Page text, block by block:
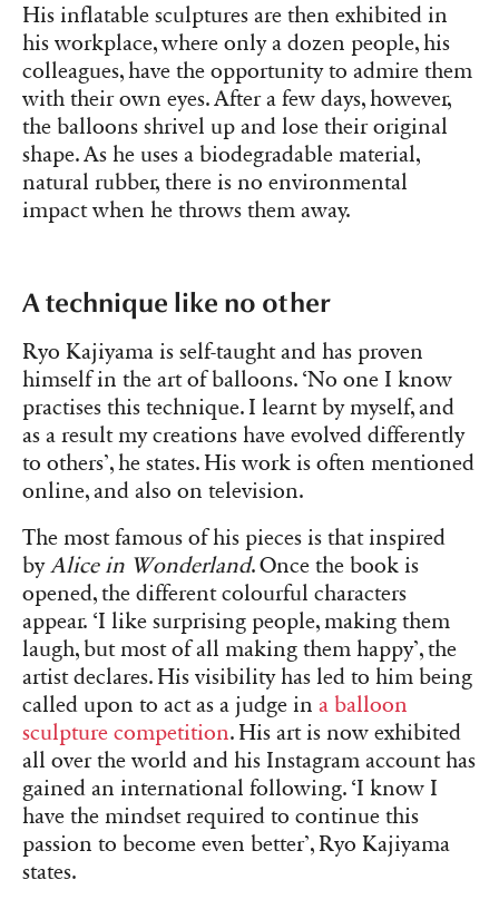
His inflatable sculptures are then exhibited in
his workplace, where only a dozen people, his
colleagues, have the opportunity to admire them
with their own eyes. After a few days, however,
the balloons shrivel up and lose their original
shape. As he uses a biodegradable material,
natural rubber, there is no environmental
impact when he throws them away.
A technique like no other
Ryo Kajiyama is self-taught and has proven
himself in the art of balloons. ‘No one I know
practises this technique. I learnt by myself, and
as a result my creations have evolved differently
to others’, he states. His work is often mentioned
online, and also on television.
The most famous of his pieces is that inspired
byAlice in Wonderland. Once the book is
opened, the different colourful characters
appear. ‘I like surprising people, making them
laugh, but most of all making them happy’, the
artist declares. His visibility has led to him being
called upon to act as a judge in a balloon
sculpture competition. His art is now exhibited
all over the world and his Instagram account has
gained an international following. ‘I know I
have the mindset required to continue this
passion to become even better’, Ryo Kajiyama
states.